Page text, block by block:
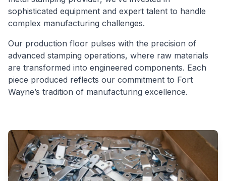
sophisticated equipment and expert talent to handle
complex manufacturing challenges.
Our production floor pulses with the precision of
advanced stamping operations, where raw materials
are transformed into engineered components. Each
piece produced reflects our commitment to Fort
Wayne’s tradition of manufacturing excellence.